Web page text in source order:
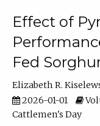
Effect of
Fed
Elizabeth R.
2026-01-01
Cattlemen's Day